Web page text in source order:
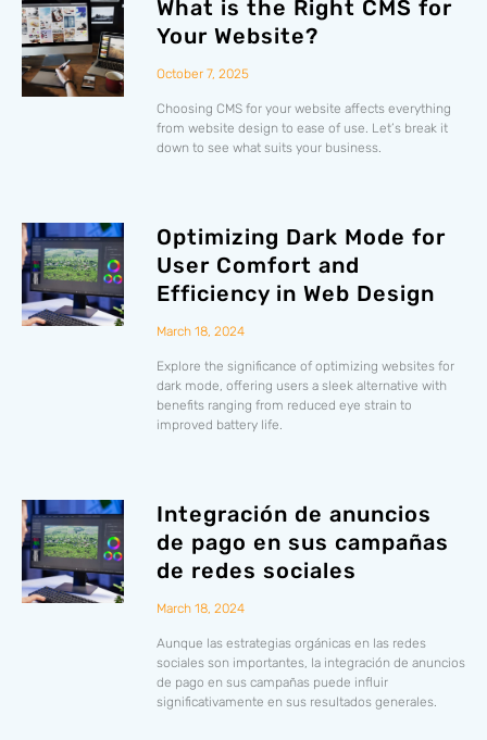
What is the Right CMS for
Your Website?
October 7, 2025
Choosing CMS for your website affects everything
from website design to ease of use. Let’s break it
down to see what suits your business.
Optimizing Dark Mode for
User Comfort and
Efficiency in Web Design
March 18, 2024
Explore the significance of optimizing websites for
dark mode, offering users a sleek alternative with
benefits ranging from reduced eye strain to
improved battery life.
Integración de anuncios
de pago en sus campañas
de redes sociales
March 18, 2024
Aunque las estrategias orgánicas en las redes
sociales son importantes, la integración de anuncios
de pago en sus campañas puede influir
significativamente en sus resultados generales.